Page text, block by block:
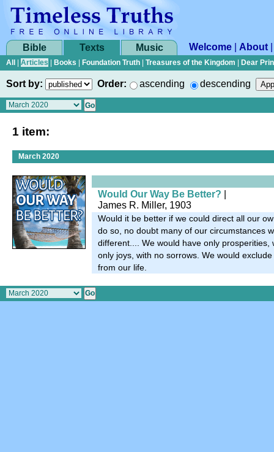
Bible Texts Music Welcome About
All Articles Books Foundation Truth Treasures of the Kingdom Dear
Sort by: Order: ascending descending
1 item:
March 2020
Would Our Way Be Better?
James R. Miller, 1903
Would it be better if we could direct all our
do so, no doubt many of our circumstances
different.... We would have only prosperities,
only joys, with no sorrows. We would
from our life.